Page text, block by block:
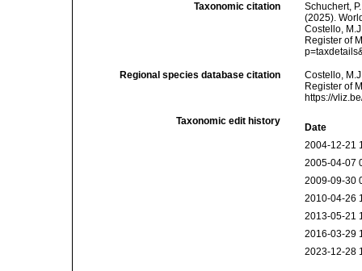
Taxonomic citation
Schuchert,
(2025).
Costello,
Register of
Regional species database citation
Costello,
Register of
https://
Taxonomic edit history
Date
2004-12-21
2005-04-07
2009-09-30
2010-04-26
2013-05-21
2016-03-29
2023-12-28